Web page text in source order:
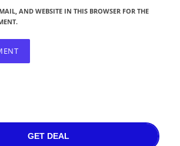
AND WEBSITE IN THIS BROWSER FOR THE
GET DEAL